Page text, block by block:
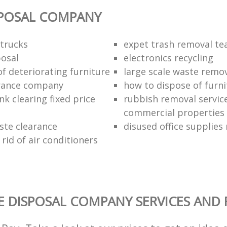
COMPANY
expet trash removal
electronics recycling
deteriorating furniture
large scale waste
company
how to dispose of
clearing fixed price
rubbish removal
commercial properties
clearance
disused office supplies
of air conditioners
DISPOSAL COMPANY SERVICES AND